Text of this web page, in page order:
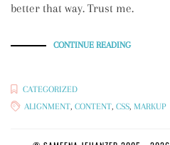
better that way. Trust me.
CONTINUE READING„MARKUP:
CATEGORIZED
ALIGNMENT, CONTENT, CSS, MARKUP